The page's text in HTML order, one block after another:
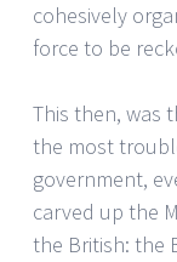
cohesively
force to be
This then, was
the most
government,
carved up the
the British: the